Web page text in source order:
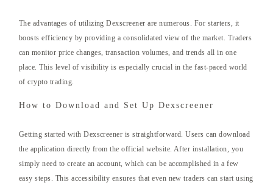
The advantages of utilizing Dexscreener are numerous. For starters, it
boosts efficiency by providing a consolidated view of the market. Traders
can monitor price changes, transaction volumes, and trends all in one
place. This level of visibility is especially crucial in the fast-paced world
of crypto trading.
How to Download and Set Up Dexscreener
Getting started with Dexscreener is straightforward. Users can download
the application directly from the official website. After installation, you
simply need to create an account, which can be accomplished in a few
easy steps. This accessibility ensures that even new traders can start using